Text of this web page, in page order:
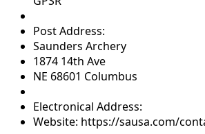
Post Address:
Saunders Archery
1874 14th Ave
NE 68601 Columbus
Electronical Address:
Website: https://sausa.com/